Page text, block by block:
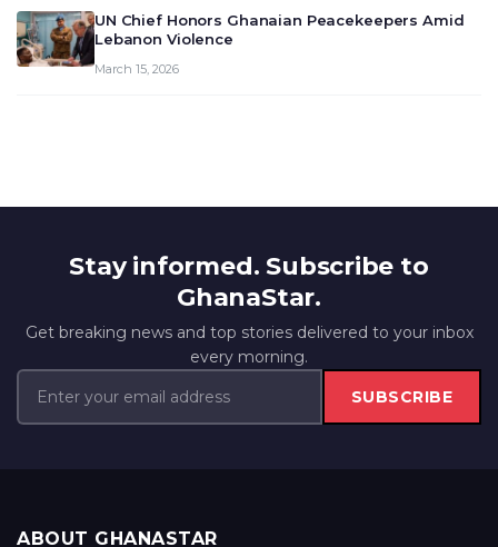
UN Chief Honors Ghanaian Peacekeepers Amid
Lebanon Violence
March 15, 2026
Stay informed. Subscribe to
GhanaStar.
Get breaking news and top stories delivered to your inbox
every morning.
SUBSCRIBE
ABOUT GHANASTAR